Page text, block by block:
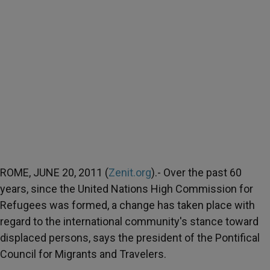
ROME, JUNE 20, 2011 (Zenit.org).- Over the past 60
years, since the United Nations High Commission for
Refugees was formed, a change has taken place with
regard to the international community's stance toward
displaced persons, says the president of the Pontifical
Council for Migrants and Travelers.